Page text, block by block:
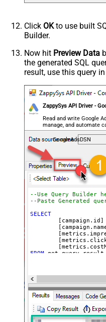
AND
'
--Set
Click OKto use built
Builder.
Now hit Preview Data
the generated SQL
result, use this query
ZappySys API Driver -
Read and write Google
manage, and automate
performance — almost
GoogleAdsDSN
--Use Query Builder
SELECT
	[campaign.id]
FROM
FROM campaign
WHERE
AND
ORDER BY campaign.id
--LIMIT 1000
'
--Set